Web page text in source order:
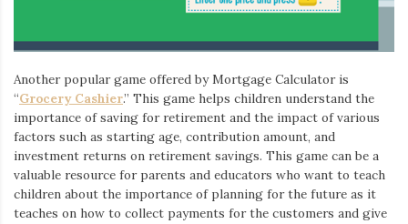
Another popular game offered by Mortgage Calculator is
“Grocery Cashier.” This game helps children understand the
importance of saving for retirement and the impact of various
factors such as starting age, contribution amount, and
investment returns on retirement savings. This game can be a
valuable resource for parents and educators who want to teach
children about the importance of planning for the future as it
teaches on how to collect payments for the customers and give